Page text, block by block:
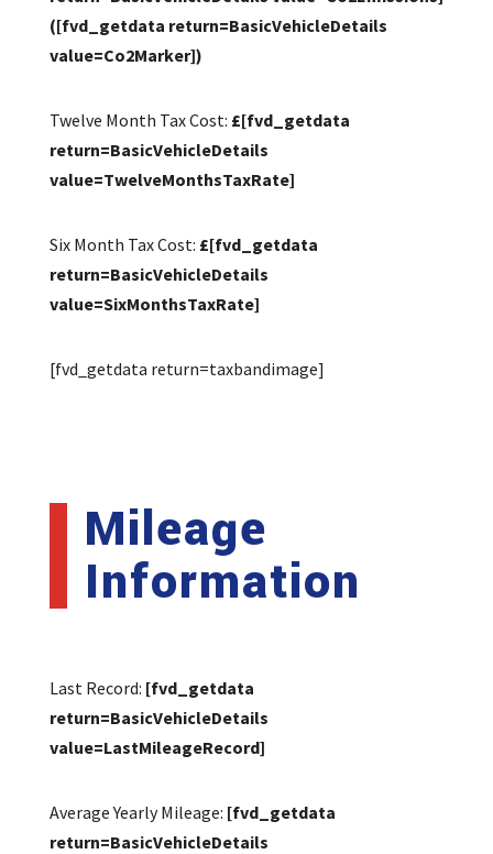
([fvd_getdata return=BasicVehicleDetails
value=Co2Marker])
Twelve Month Tax Cost: £[fvd_getdata
return=BasicVehicleDetails
value=TwelveMonthsTaxRate]
Six Month Tax Cost: £[fvd_getdata
return=BasicVehicleDetails
value=SixMonthsTaxRate]
[fvd_getdata return=taxbandimage]
Mileage
Information
Last Record: [fvd_getdata
return=BasicVehicleDetails
value=LastMileageRecord]
Average Yearly Mileage: [fvd_getdata
return=BasicVehicleDetails